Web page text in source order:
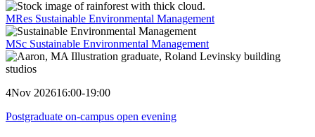
MRes Sustainable Environmental Management
MSc Sustainable Environmental Management
4Nov 202616:00-19:00
Postgraduate on-campus open evening